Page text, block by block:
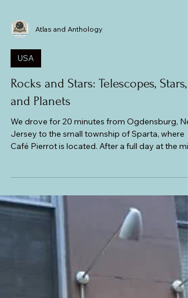
USA
and Planets
We drove for 20 minutes from Ogdensburg,
rock collecting for my boys) with just hotdogs
and sandwiches for lunch, we felt we deserved a
proper sit-down dinner. My husband also
to replenish his fresh bread supply. We found
perfect place on our way to Vestal, New York.